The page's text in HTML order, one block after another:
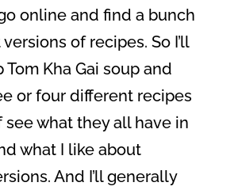
online and find a bunch
of recipes. So I’ll
Kha Gai soup and
or four different recipes
what they all have in
what I like about
And I’ll generally